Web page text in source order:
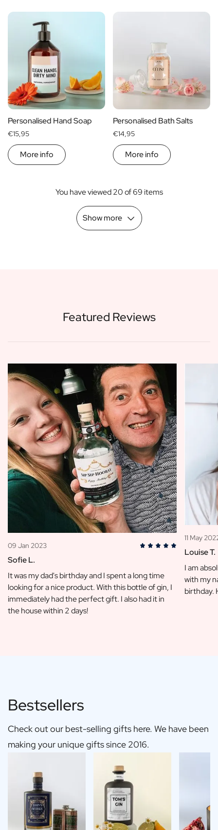
Personalised Hand Soap
€15,95
More info
Personalised Bath Salts
€14,95
More info
You have viewed 20 of 69 items
Show more
Featured Reviews
09 Jan 2023
Sofie L.
It was my dad's birthday and I spent a long time
looking for a nice product. With this bottle of gin, I
immediately had the perfect gift. I also had it in
the house within 2 days!
11 May
Louise T.
I am
with my
birthday.
Bestsellers
Check out our best-selling gifts here. We have been
making your unique gifts since 2016.